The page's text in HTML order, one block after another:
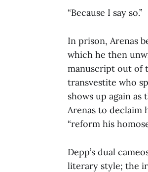
“Because I say so.”
In prison, Arenas
which he then
manuscript out of
transvestite who
shows up again
Arenas to declaim
“reform his
Depp’s dual
literary style; the